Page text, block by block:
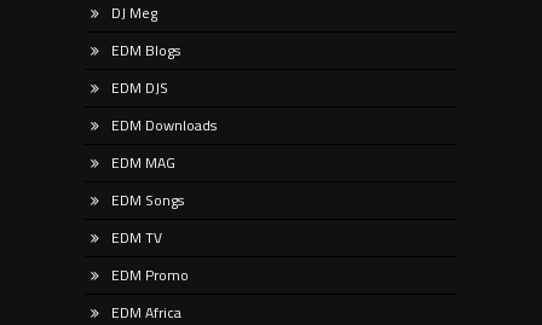
DJ Meg
EDM Blogs
EDM DJS
EDM Downloads
EDM MAG
EDM Songs
EDM TV
EDM Promo
EDM Africa